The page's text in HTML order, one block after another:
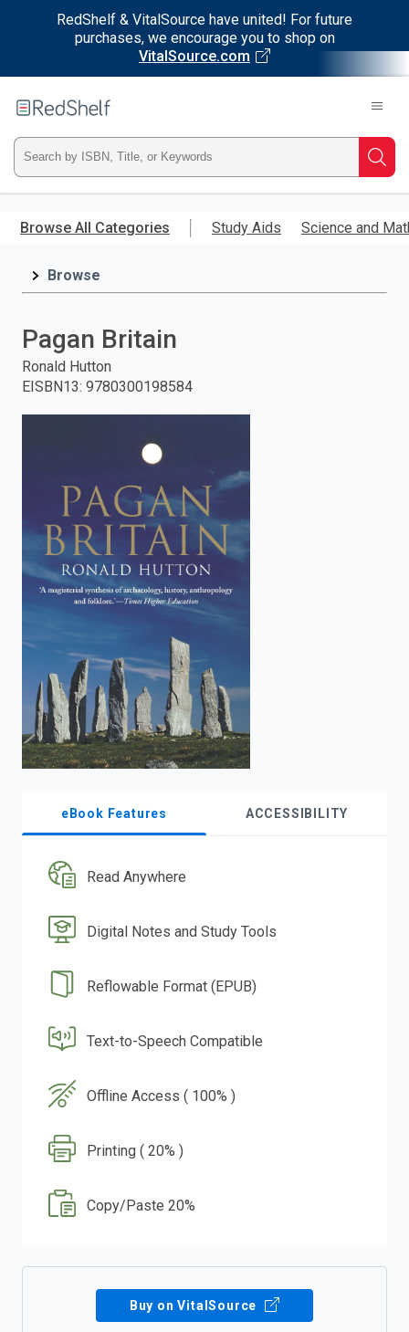
RedShelf & VitalSource have united! For future
purchases, we encourage you to shop on
VitalSource.com
main
RedShelf
Type
ISBN,
Title,
and
press
Browse All Categories Study Aids Science and
Browse
Pagan Britain
Ronald Hutton
EISBN13: 9780300198584
eBook Features ACCESSIBILITY
Read Anywhere
Digital Notes and Study Tools
Reflowable Format (EPUB)
Text-to-Speech Compatible
Offline Access ( 100% )
Printing ( 20% )
Copy/Paste 20%
Buy on VitalSource